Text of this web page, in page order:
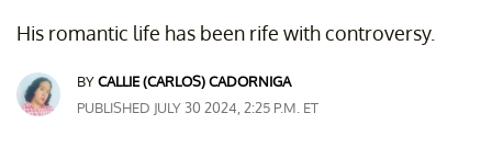
His romantic life has been rife with controversy.
BYCALLIE (CARLOS) CADORNIGA
PUBLISHED JULY 30 2024, 2:25 P.M. ET